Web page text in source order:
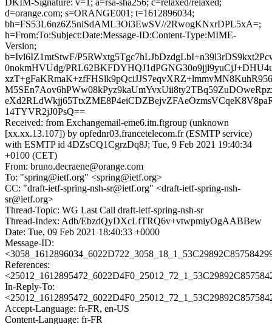
DKIM-Signature: v=1; a=rsa-sha256; c=relaxed/relaxed;
d=orange.com; s=ORANGE001; t=1612896034;
bh=FS53L6nz6Z5niSdAML3Oi3EwSV//2RwogKNxrDPL5xA=;
h=From:To:Subject:Date:Message-ID:Content-Type:MIME-
Version;
b=Ivl6IZ1mtStwF/
0nokmHVUdg/
14TYVR2jJ0PsQ==
Received: from Exchangemail-eme6.itn.ftgroup (unknown
[xx.xx.13.107]) by opfednr03.francetelecom.fr (ESMTP service)
with ESMTP id 4DZsCQ1CgrzDq8J; Tue, 9 Feb 2021 19:40:34
+0100 (CET)
From: bruno.decraene@orange.com
To: "spring@ietf.org" <spring@ietf.org>
CC: "draft-ietf-spring-nsh-sr@ietf.org" <draft-ietf-spring-nsh-
sr@ietf.org>
Thread-Topic: WG Last Call draft-ietf-spring-nsh-sr
Thread-Index: Adb/EbzdQyDXcLfTRQ6v+vtwpmiyOgAABBew
Date: Tue, 09 Feb 2021 18:40:33 +0000
Message-ID:
References:
In-Reply-To:
Accept-Language: fr-FR, en-US
Content-Language: fr-FR